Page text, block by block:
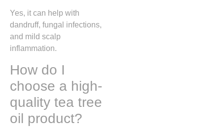
Yes, it can help with
dandruff, fungal infections,
and mild scalp
inflammation.
How do I
choose a high-
quality tea tree
oil product?